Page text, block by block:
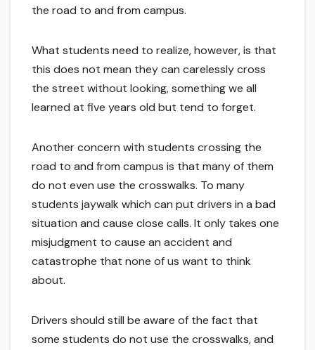
the road to and from campus.
What students need to realize, however, is that
this does not mean they can carelessly cross
the street without looking, something we all
learned at five years old but tend to forget.
Another concern with students crossing the
road to and from campus is that many of them
do not even use the crosswalks. To many
students jaywalk which can put drivers in a bad
situation and cause close calls. It only takes one
misjudgment to cause an accident and
catastrophe that none of us want to think
about.
Drivers should still be aware of the fact that
some students do not use the crosswalks, and